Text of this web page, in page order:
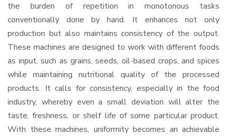
the burden of repetition in monotonous tasks
conventionally done by hand. It enhances not only
production but also maintains consistency of the output.
These machines are designed to work with different foods
as input, such as grains, seeds, oil-based crops, and spices
while maintaining nutritional quality of the processed
products. It calls for consistency, especially in the food
industry, whereby even a small deviation will alter the
taste, freshness, or shelf life of some particular product.
With these machines, uniformity becomes an achievable